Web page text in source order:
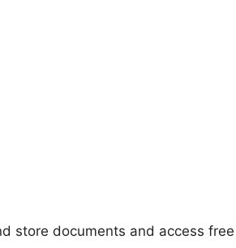
store documents and access